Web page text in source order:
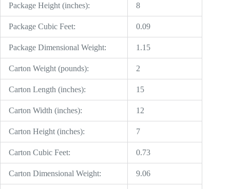
Package Height (inches): 8
Package Cubic Feet: 0.09
Package Dimensional Weight: 1.15
Carton Weight (pounds): 2
Carton Length (inches): 15
Carton Width (inches): 12
Carton Height (inches): 7
Carton Cubic Feet: 0.73
Carton Dimensional Weight: 9.06